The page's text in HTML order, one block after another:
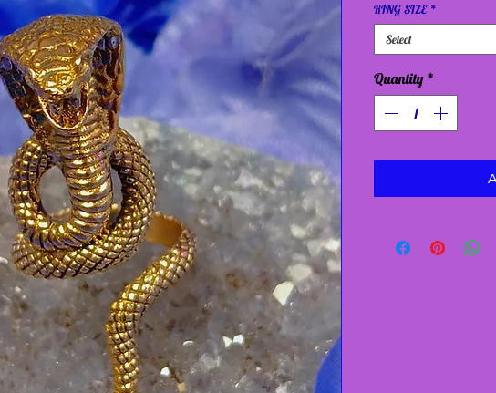
RING SIZE *
Select
Quantity *